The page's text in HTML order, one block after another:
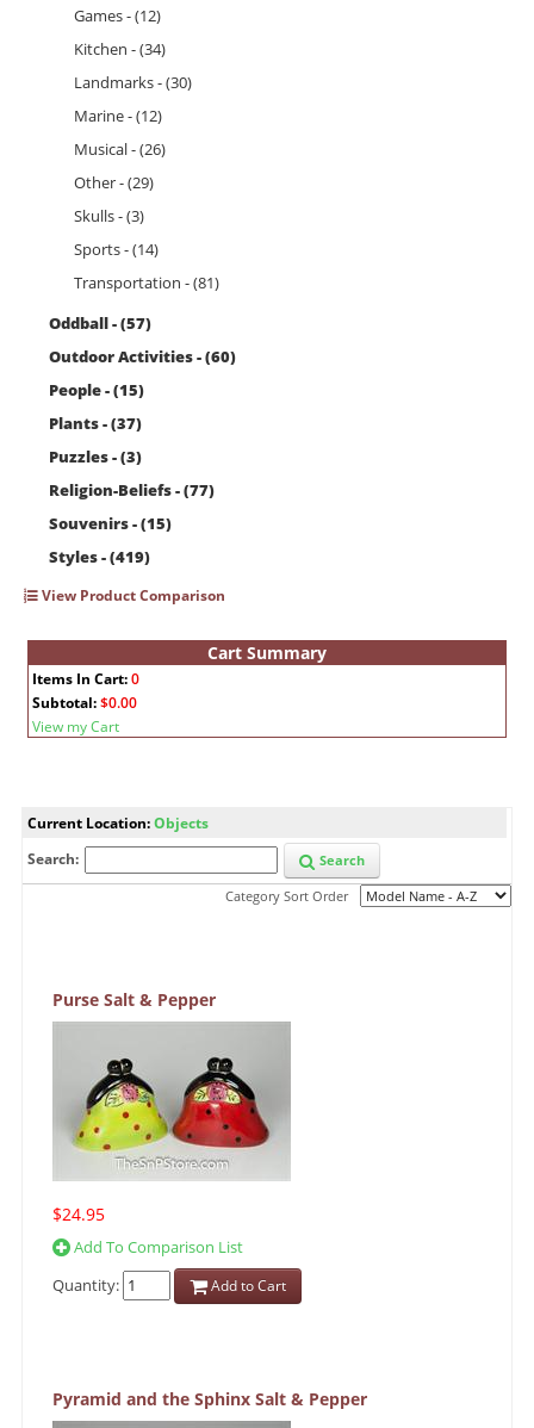
Games - (12)
Kitchen - (34)
Landmarks - (30)
Marine - (12)
Musical - (26)
Other - (29)
Skulls - (3)
Sports - (14)
Transportation - (81)
Oddball - (57)
Outdoor Activities - (60)
People - (15)
Plants - (37)
Puzzles - (3)
Religion-Beliefs - (77)
Souvenirs - (15)
Styles - (419)
View Product Comparison
Cart Summary
Items In Cart:0
Subtotal:$0.00
View my Cart
Current Location:Objects
Search:
Search
Category Sort Order
Purse Salt & Pepper
$24.95
Add To Comparison List
Quantity:
Add to Cart
Pyramid and the Sphinx Salt & Pepper